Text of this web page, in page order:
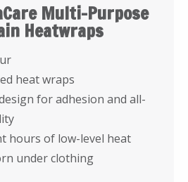
Multi-Purpose
Heatwraps
heat wraps
for adhesion and all-
hours of low-level heat
under clothing